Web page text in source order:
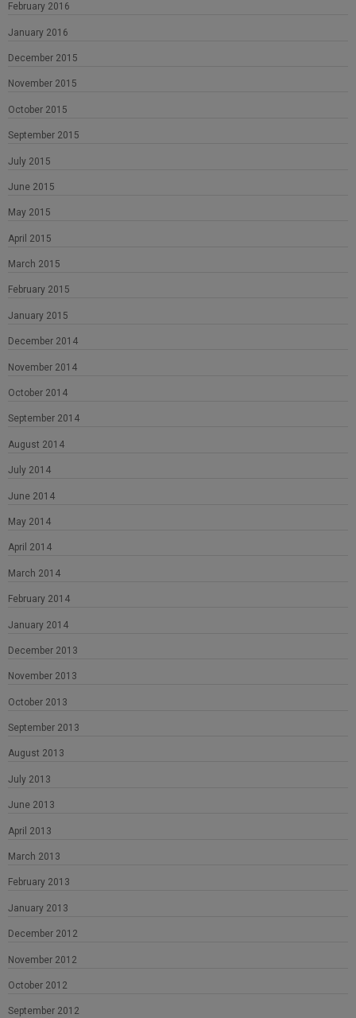
February 2016
January 2016
December 2015
November 2015
October 2015
September 2015
July 2015
June 2015
May 2015
April 2015
March 2015
February 2015
January 2015
December 2014
November 2014
October 2014
September 2014
August 2014
July 2014
June 2014
May 2014
April 2014
March 2014
February 2014
January 2014
December 2013
November 2013
October 2013
September 2013
August 2013
July 2013
June 2013
April 2013
March 2013
February 2013
January 2013
December 2012
November 2012
October 2012
September 2012